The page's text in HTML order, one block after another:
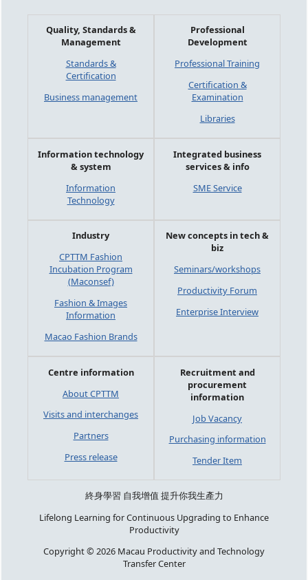
Quality, Standards &
Management
Standards &
Certification
Business management
Professional
Development
Professional Training
Certification &
Examination
Libraries
Information technology
& system
Information
Technology
Integrated business
services & info
SME Service
Industry
CPTTM Fashion
Incubation Program
(Maconsef)
Fashion & Images
Information
Macao Fashion Brands
New concepts in tech &
biz
Seminars/workshops
Productivity Forum
Enterprise Interview
Centre information
About CPTTM
Visits and interchanges
Partners
Press release
Recruitment and
procurement
information
Job Vacancy
Purchasing information
Tender Item
終身學習 自我增值 提升你我生產力
Lifelong Learning for Continuous Upgrading to Enhance
Productivity
Copyright © 2026 Macau Productivity and Technology
Transfer Center